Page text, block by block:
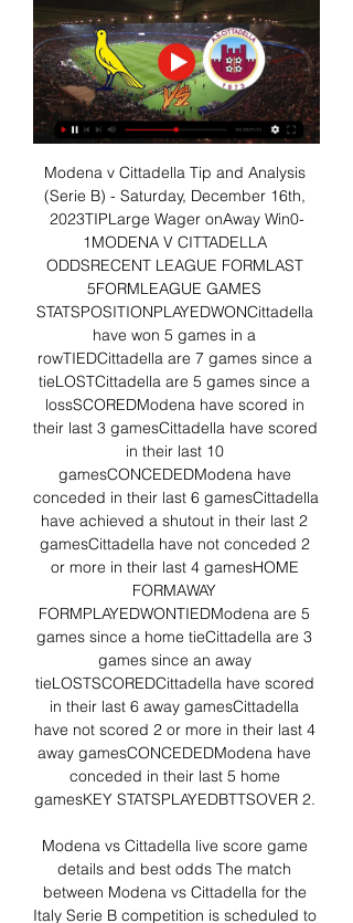
Modena v Cittadella Tip and Analysis
(Serie B) - Saturday, December 16th,
2023TIPLarge Wager onAway Win0-
1MODENA V CITTADELLA
ODDSRECENT LEAGUE FORMLAST
5FORMLEAGUE GAMES
STATSPOSITIONPLAYEDWONCittadella
have won 5 games in a
rowTIEDCittadella are 7 games since a
tieLOSTCittadella are 5 games since a
lossSCOREDModena have scored in
their last 3 gamesCittadella have scored
in their last 10
gamesCONCEDEDModena have
conceded in their last 6 gamesCittadella
have achieved a shutout in their last 2
gamesCittadella have not conceded 2
or more in their last 4 gamesHOME
FORMAWAY
FORMPLAYEDWONTIEDModena are 5
games since a home tieCittadella are 3
games since an away
tieLOSTSCOREDCittadella have scored
in their last 6 away gamesCittadella
have not scored 2 or more in their last 4
away gamesCONCEDEDModena have
conceded in their last 5 home
gamesKEY STATSPLAYEDBTTSOVER 2.
Modena vs Cittadella live score game
details and best odds The match
between Modena vs Cittadella for the
Italy Serie B competition is scheduled to